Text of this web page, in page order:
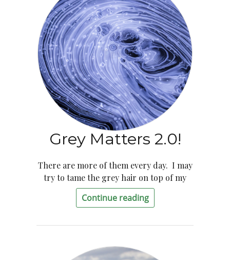
Grey Matters 2.0!
There are more of them every day. I may
try to tame the grey hair on top of my
Continue reading